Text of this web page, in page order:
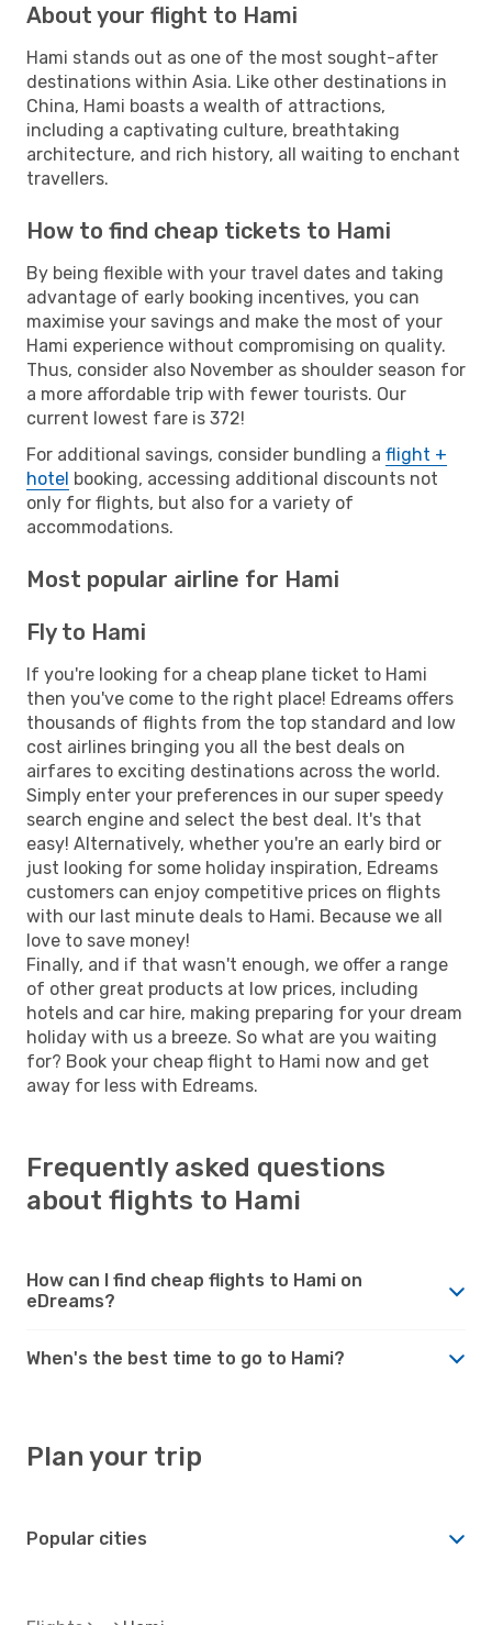
About your flight to Hami
Hami stands out as one of the most sought-after
destinations within Asia. Like other destinations in
China, Hami boasts a wealth of attractions,
including a captivating culture, breathtaking
architecture, and rich history, all waiting to enchant
travellers.
How to find cheap tickets to Hami
By being flexible with your travel dates and taking
advantage of early booking incentives, you can
maximise your savings and make the most of your
Hami experience without compromising on quality.
Thus, consider also November as shoulder season for
a more affordable trip with fewer tourists. Our
current lowest fare is 372!
For additional savings, consider bundling a flight +
hotel booking, accessing additional discounts not
only for flights, but also for a variety of
accommodations.
Most popular airline for Hami
Fly to Hami
If you're looking for a cheap plane ticket to Hami
then you've come to the right place! Edreams offers
thousands of flights from the top standard and low
cost airlines bringing you all the best deals on
airfares to exciting destinations across the world.
Simply enter your preferences in our super speedy
search engine and select the best deal. It's that
easy! Alternatively, whether you're an early bird or
just looking for some holiday inspiration, Edreams
customers can enjoy competitive prices on flights
with our last minute deals to Hami. Because we all
love to save money!
Finally, and if that wasn't enough, we offer a range
of other great products at low prices, including
hotels and car hire, making preparing for your dream
holiday with us a breeze. So what are you waiting
for? Book your cheap flight to Hami now and get
away for less with Edreams.
Frequently asked questions
about flights to Hami
How can I find cheap flights to Hami on
eDreams?
When's the best time to go to Hami?
Plan your trip
Popular cities